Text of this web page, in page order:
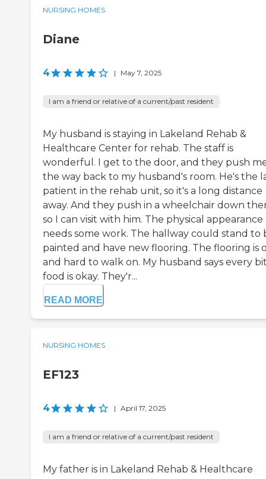
NURSING HOMES
Diane
4 | May 7, 2025
I am a friend or relative of a current/past resident
My husband is staying in Lakeland Rehab &
Healthcare Center for rehab. The staff is
wonderful. I get to the door, and they push
the way back to my husband's room. He's the
patient in the rehab unit, so it's a long distance
away. And they push in a wheelchair down
so I can visit with him. The physical appearance
needs some work. The hallway could stand to
painted and have new flooring. The flooring is
and hard to walk on. My husband says every
food is okay. They'r...
READ MORE
NURSING HOMES
EF123
4 | April 17, 2025
I am a friend or relative of a current/past resident
My father is in Lakeland Rehab & Healthcare